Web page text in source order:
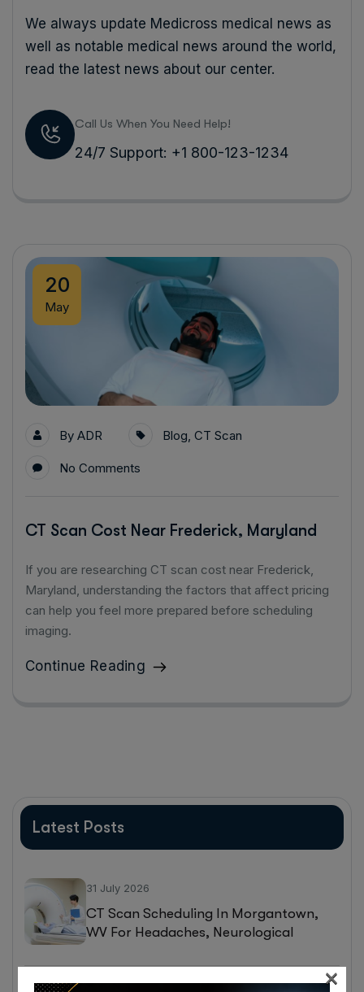
We always update Medicross medical news as
well as notable medical news around the world,
read the latest news about our center.
Call Us When You Need Help!
24/7 Support: +1 800-123-1234
20
May
By ADR Blog, CT Scan
No Comments
CT Scan Cost Near Frederick, Maryland
If you are researching CT scan cost near Frederick,
Maryland, understanding the factors that affect pricing
can help you feel more prepared before scheduling
imaging.
Continue Reading
Latest Posts
31 July 2026
CT Scan Scheduling In Morgantown,
WV For Headaches, Neurological
×